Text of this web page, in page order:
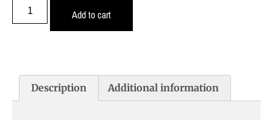
Add to cart
Description Additional information